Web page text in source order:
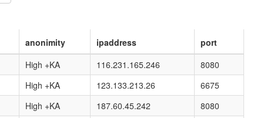
anonimity ipaddress
port
High +KA 116.231.165.246
8080
High +KA 123.133.213.26
6675
High +KA 187.60.45.242
8080